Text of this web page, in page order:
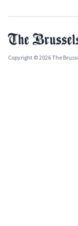
Copyright © 2026 The